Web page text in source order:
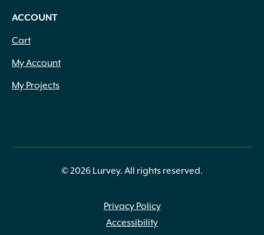
ACCOUNT
Cart
My Account
My Projects
© 2026 Lurvey. All rights reserved.
Privacy Policy
Accessibility